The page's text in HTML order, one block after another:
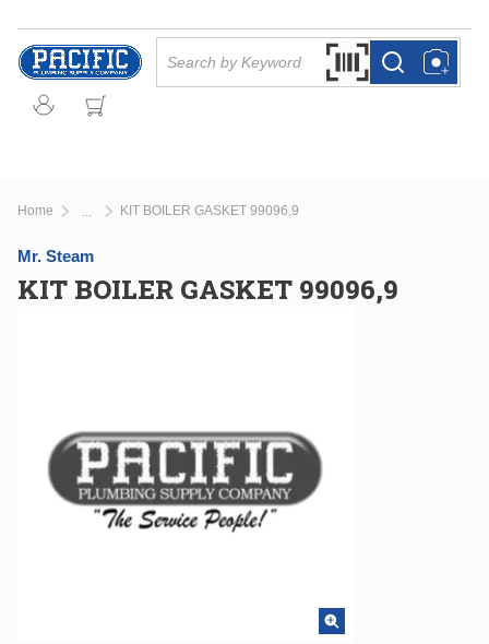
Skip to main content
Search by Barcode
more infomore info
Home KIT BOILER GASKET 99096,9
Mr. Steam
KIT BOILER GASKET 99096,9